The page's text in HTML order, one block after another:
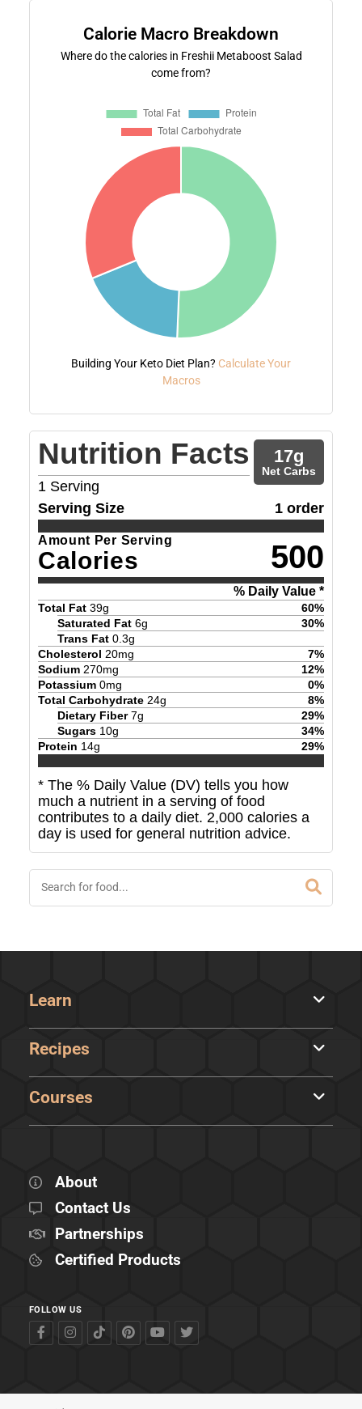
Calorie Macro Breakdown
Where do the calories in Freshii Metaboost Salad
come from?
Building Your Keto Diet Plan? Calculate Your
Macros
Nutrition Facts
1 Serving
17g
Net Carbs
Serving Size 1 order
Amount Per Serving
Calories 500
% Daily Value *
Total Fat 39g 60%
Saturated Fat 6g 30%
Trans Fat 0.3g
Cholesterol 20mg 7%
Sodium 270mg 12%
Potassium 0mg 0%
Total Carbohydrate 24g 8%
Dietary Fiber 7g 29%
Sugars 10g 34%
Protein 14g 29%
* The % Daily Value (DV) tells you how
much a nutrient in a serving of food
contributes to a daily diet. 2,000 calories a
day is used for general nutrition advice.
Learn
Recipes
Courses
About
Contact Us
Partnerships
Certified Products
FOLLOW US